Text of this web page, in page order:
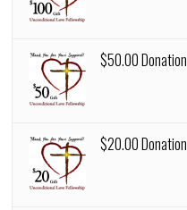
$50.00 Donation
$20.00 Donation